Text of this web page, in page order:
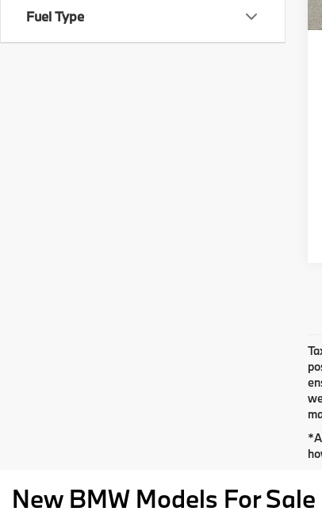
Fuel Type
New BMW Models For